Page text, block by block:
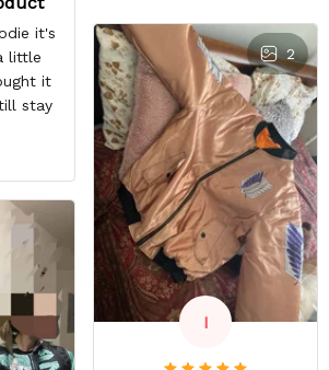
it's
little
it
stay
especially with all the
deatail and back and forth
with customer service. The
only good part is, the
jacket actually fits as
expected. I would not
advertise that a company
can do custom orders and
doesn’t live up to the
expectations.
2
I